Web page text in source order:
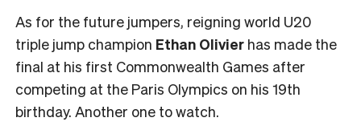
As for the future jumpers, reigning world U20
triple jump champion Ethan Olivier has made the
final at his first Commonwealth Games after
competing at the Paris Olympics on his 19th
birthday. Another one to watch.